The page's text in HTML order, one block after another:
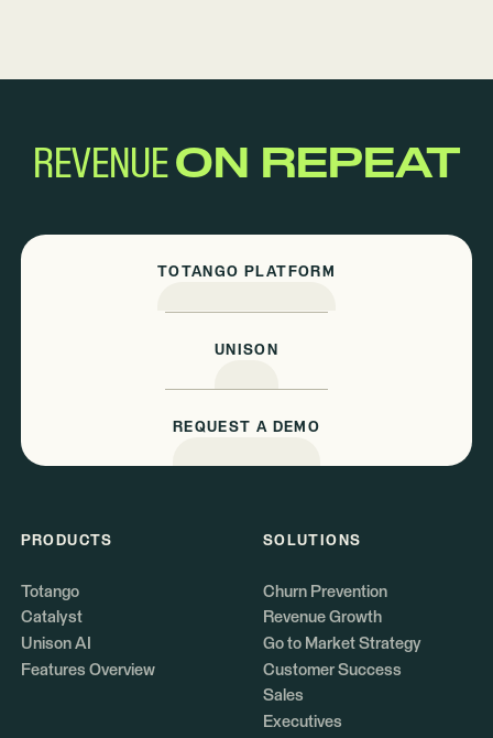
REVENUEON REPEAT
TOTANGO PLATFORM
UNISON
REQUEST A DEMO
PRODUCTS
Totango
Catalyst
Unison AI
Features Overview
SOLUTIONS
Churn Prevention
Revenue Growth
Go to Market Strategy
Customer Success
Sales
Executives